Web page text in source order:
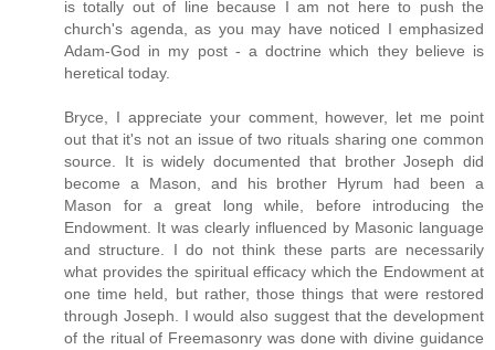
is totally out of line because I am not here to push the
church's agenda, as you may have noticed I emphasized
Adam-God in my post - a doctrine which they believe is
heretical today.
Bryce, I appreciate your comment, however, let me point
out that it's not an issue of two rituals sharing one common
source. It is widely documented that brother Joseph did
become a Mason, and his brother Hyrum had been a
Mason for a great long while, before introducing the
Endowment. It was clearly influenced by Masonic language
and structure. I do not think these parts are necessarily
what provides the spiritual efficacy which the Endowment at
one time held, but rather, those things that were restored
through Joseph. I would also suggest that the development
of the ritual of Freemasonry was done with divine guidance